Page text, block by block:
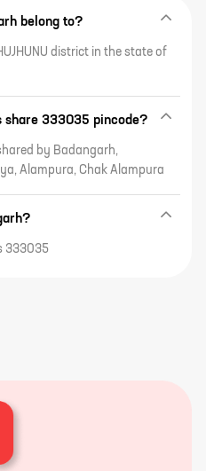
belong to?
district in the state of
share 333035 pincode?
by Badangarh,
Alampura, Chak Alampura
333035